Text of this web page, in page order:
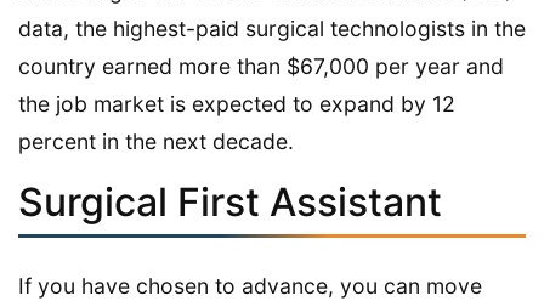
data, the highest-paid surgical technologists in the
country earned more than $67,000 per year and
the job market is expected to expand by 12
percent in the next decade.
Surgical First Assistant
If you have chosen to advance, you can move